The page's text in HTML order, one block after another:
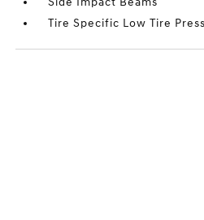
Tire Specific Low Tire